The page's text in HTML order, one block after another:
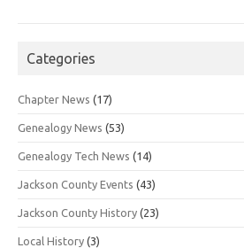
Categories
Chapter News (17)
Genealogy News (53)
Genealogy Tech News (14)
Jackson County Events (43)
Jackson County History (23)
Local History (3)